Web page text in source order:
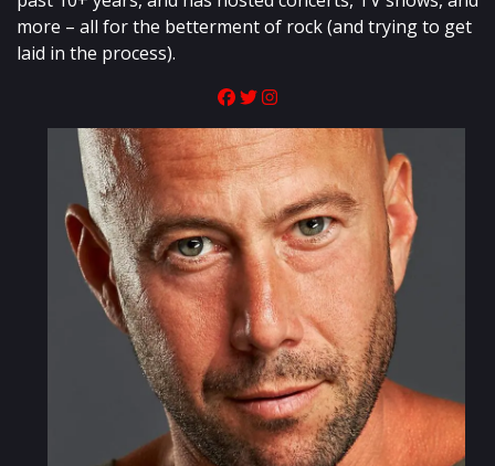
more – all for the betterment of rock (and trying to get
laid in the process).